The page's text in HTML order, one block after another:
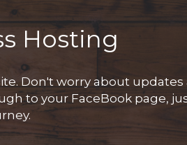
Hosting
Don't worry about
to your FaceBook page,